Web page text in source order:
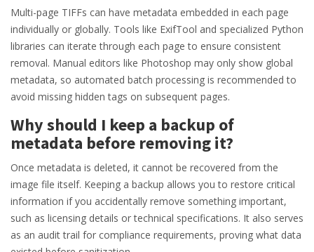
Multi-page TIFFs can have metadata embedded in each page
individually or globally. Tools like ExifTool and specialized Python
libraries can iterate through each page to ensure consistent
removal. Manual editors like Photoshop may only show global
metadata, so automated batch processing is recommended to
avoid missing hidden tags on subsequent pages.
Why should I keep a backup of
metadata before removing it?
Once metadata is deleted, it cannot be recovered from the
image file itself. Keeping a backup allows you to restore critical
information if you accidentally remove something important,
such as licensing details or technical specifications. It also serves
as an audit trail for compliance requirements, proving what data